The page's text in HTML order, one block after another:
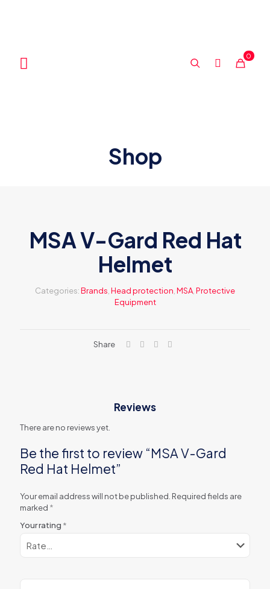
0
Shop
MSA V-Gard Red Hat
Helmet
Categories:Brands Head protection MSA Protective
Equipment
Share
Reviews
There are no reviews yet.
Be the first to review “MSA V-Gard
Red Hat Helmet”
Your email address will not be published. Required fields are
marked *
Your rating *